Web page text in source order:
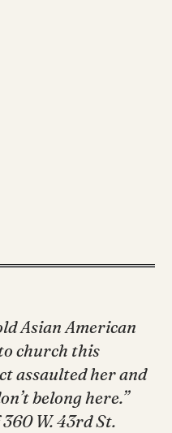
Asian American
church this
assaulted her and
belong here.”
W. 43rd St.